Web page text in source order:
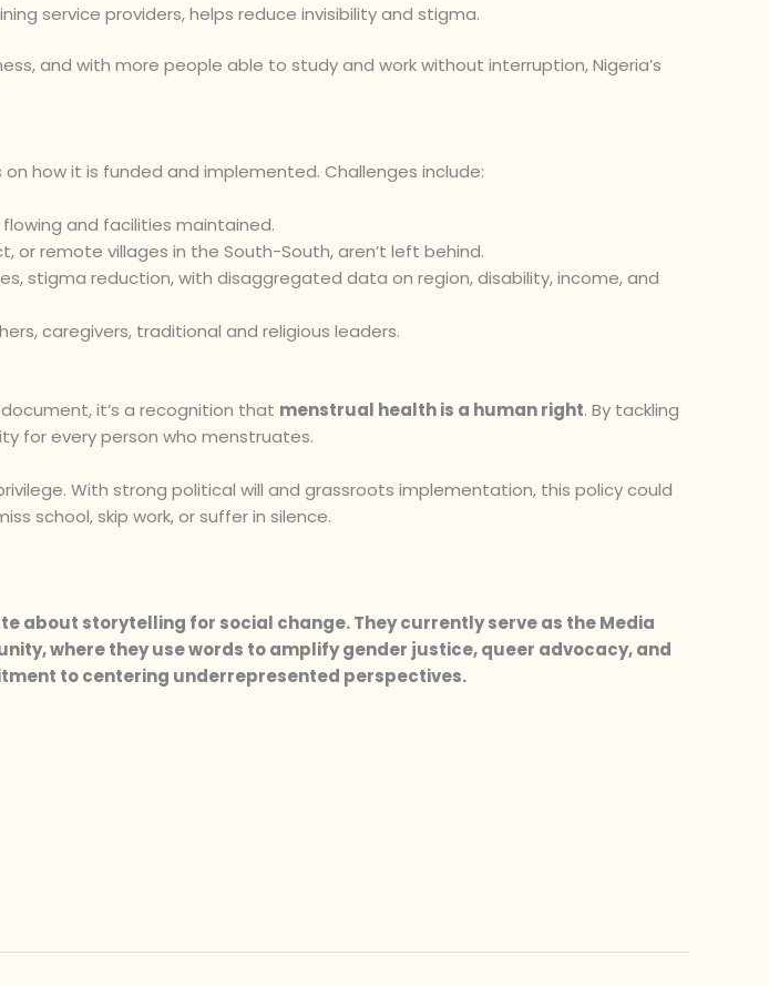
service providers, helps reduce invisibility and stigma.
and with more people able to study and work without interruption, Nigeria’s
how it is funded and implemented. Challenges include:
and facilities maintained.
remote villages in the South-South, aren’t left behind.
stigma reduction, with disaggregated data on region, disability, income, and
caregivers, traditional and religious leaders.
it’s a recognition that menstrual health is a human right. By tackling
for every person who menstruates.
With strong political will and grassroots implementation, this policy could
school, skip work, or suffer in silence.
about storytelling for social change. They currently serve as the Media
where they use words to amplify gender justice, queer advocacy, and
to centering underrepresented perspectives.